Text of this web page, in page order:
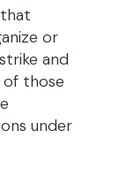
or
and
those
under